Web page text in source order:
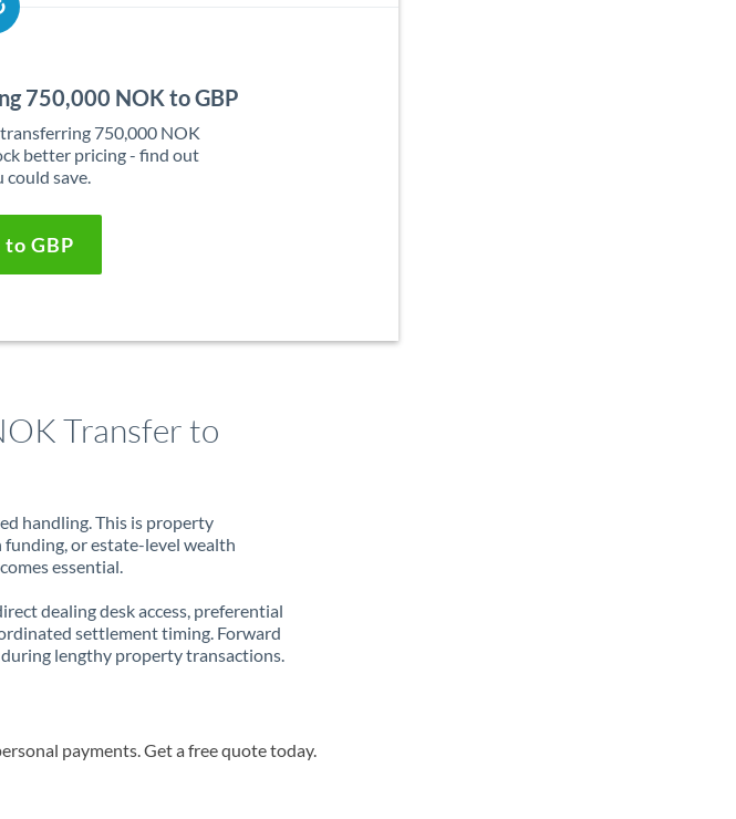
750,000 NOK to GBP
750,000 NOK
better pricing - find out
could save.
GBP
Transfer to
handling. This is property
or estate-level wealth
essential.
dealing desk access, preferential
settlement timing. Forward
lengthy property transactions.
payments. Get a free quote today.